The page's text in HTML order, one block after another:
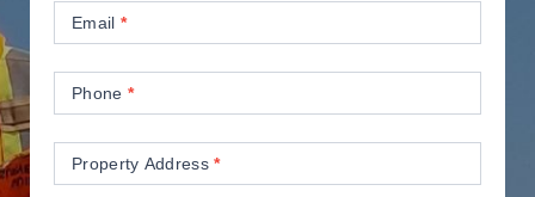
Email *
Phone *
Property Address*